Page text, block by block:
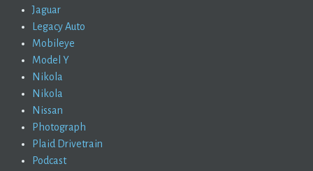
Jaguar
Legacy Auto
Mobileye
Model Y
Nikola
Nikola
Nissan
Photograph
Plaid Drivetrain
Podcast